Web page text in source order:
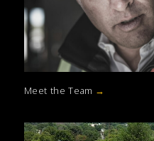
Meet the Team →